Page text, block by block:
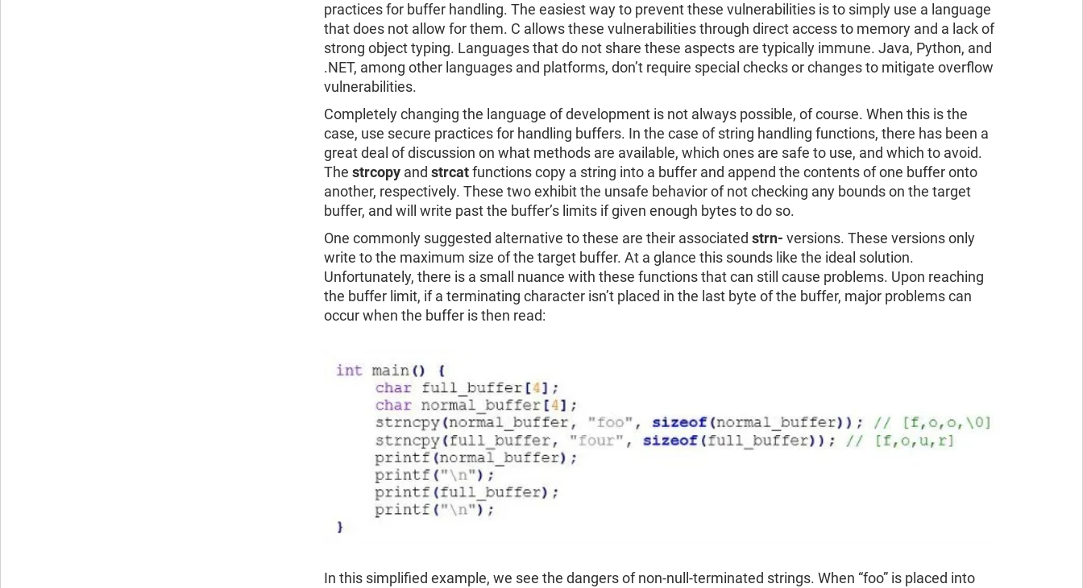
practices for buffer handling. The easiest way to prevent these vulnerabilities is to simply use a language
that does not allow for them. C allows these vulnerabilities through direct access to memory and a lack of
strong object typing. Languages that do not share these aspects are typically immune. Java, Python, and
.NET, among other languages and platforms, don’t require special checks or changes to mitigate overflow
vulnerabilities.
Completely changing the language of development is not always possible, of course. When this is the
case, use secure practices for handling buffers. In the case of string handling functions, there has been a
great deal of discussion on what methods are available, which ones are safe to use, and which to avoid.
The strcopy and strcatfunctions copy a string into a buffer and append the contents of one buffer onto
another, respectively. These two exhibit the unsafe behavior of not checking any bounds on the target
buffer, and will write past the buffer’s limits if given enough bytes to do so.
One commonly suggested alternative to these are their associated strn- versions. These versions only
write to the maximum size of the target buffer. At a glance this sounds like the ideal solution.
Unfortunately, there is a small nuance with these functions that can still cause problems. Upon reaching
the buffer limit, if a terminating character isn’t placed in the last byte of the buffer, major problems can
occur when the buffer is then read:
In this simplified example, we see the dangers of non-null-terminated strings. When “foo” is placed into